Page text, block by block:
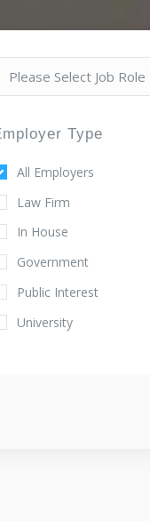
Type
All Employers
Law Firm
In House
Government
Public Interest
University